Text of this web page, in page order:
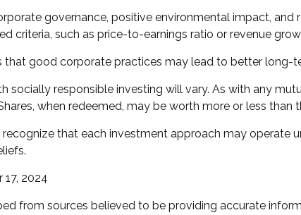
governance, positive environmental impact,
criteria, such as price-to-earnings ratio or revenue
that good corporate practices may lead to better long-
socially responsible investing will vary. As with any
when redeemed, may be worth more or less than
that each investment approach may operate
17, 2024
from sources believed to be providing accurate